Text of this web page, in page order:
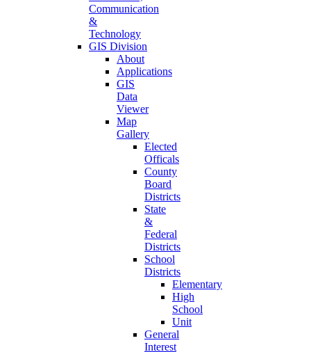
Communication
&
Technology
GIS Division
About
Applications
GIS
Data
Viewer
Map
Gallery
Elected
Officals
County
Board
Districts
State
&
Federal
Districts
School
Districts
Elementary
High
School
Unit
General
Interest